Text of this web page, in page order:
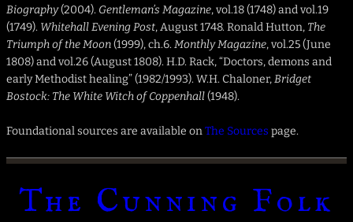
Biography(2004). Gentleman’s Magazine, vol.18 (1748) and vol.19
(1749). Whitehall Evening Post, August 1748. Ronald Hutton, The
Triumph of the Moon(1999), ch.6.Monthly Magazine, vol.25 (June
1808) and vol.26 (August 1808). H.D. Rack, “Doctors, demons and
early Methodist healing” (1982/1993). W.H. Chaloner,Bridget
Bostock: The White Witch of Coppenhall(1948).
Foundational sources are available onThe Sources page.
The Cunning Folk